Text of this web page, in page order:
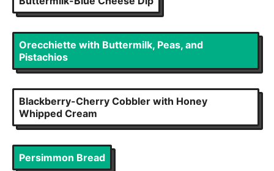
Orecchiette with Buttermilk, Peas, and
Pistachios
Blackberry-Cherry Cobbler with Honey
Whipped Cream
Persimmon Bread